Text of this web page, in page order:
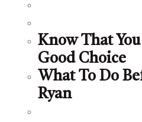
Know That
Good Choice
What To Do
Ryan